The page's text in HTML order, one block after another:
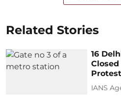
Related Stories
16
Protest
IANS